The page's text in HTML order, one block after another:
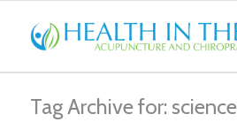
Tag Archive for: science